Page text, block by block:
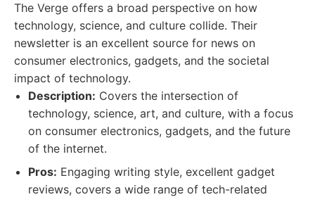
The Verge offers a broad perspective on how
technology, science, and culture collide. Their
newsletter is an excellent source for news on
consumer electronics, gadgets, and the societal
impact of technology.
Description: Covers the intersection of
technology, science, art, and culture, with a focus
on consumer electronics, gadgets, and the future
of the internet.
Pros: Engaging writing style, excellent gadget
reviews, covers a wide range of tech-related